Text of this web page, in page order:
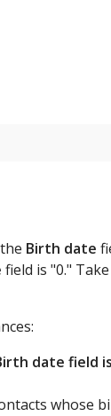
Birth date
field is "0."
date field
whose